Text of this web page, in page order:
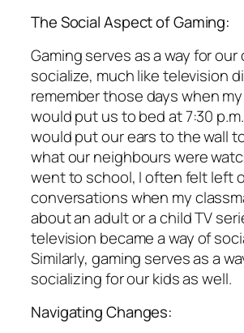
The Social Aspect of Gaming:
Gaming serves as a way for
socialize, much like television
remember those days when
would put us to bed at 7:30
would put our ears to the wall
what our neighbours were
went to school, I often felt left
conversations when my
about an adult or a child TV
television became a way of
Similarly, gaming serves as a
socializing for our kids as well.
Navigating Changes: